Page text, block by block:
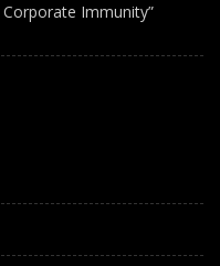
Immunity”